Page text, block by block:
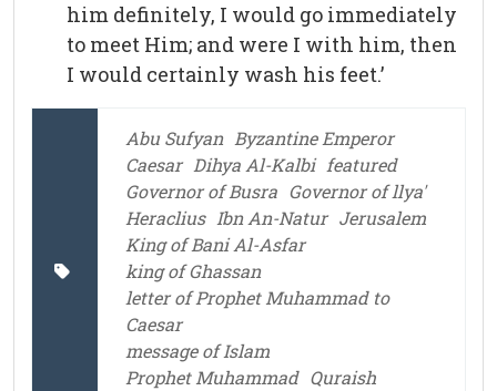
him definitely, I would go immediately
to meet Him; and were I with him, then
I would certainly wash his feet.’
Abu Sufyan Byzantine Emperor
Caesar Dihya Al-Kalbi featured
Governor of Busra Governor of llya'
Heraclius Ibn An-Natur Jerusalem
King of Bani Al-Asfar
king of Ghassan
letter of Prophet Muhammad to
Caesar
message of Islam
Prophet Muhammad Quraish